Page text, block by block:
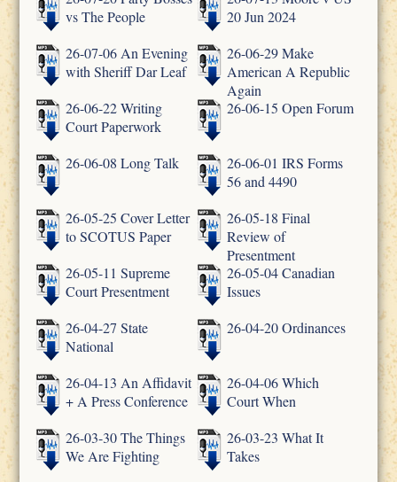
vs The People
20 Jun 2024
26-07-06 An Evening
with Sheriff Dar Leaf
26-06-29 Make
American A Republic
Again
26-06-22 Writing
Court Paperwork
26-06-15 Open Forum
26-06-08 Long Talk
26-06-01 IRS Forms
56 and 4490
26-05-25 Cover Letter
to SCOTUS Paper
26-05-18 Final
Review of
Presentment
26-05-11 Supreme
Court Presentment
26-05-04 Canadian
Issues
26-04-27 State
National
26-04-20 Ordinances
26-04-13 An Affidavit
+ A Press Conference
26-04-06 Which
Court When
26-03-30 The Things
We Are Fighting
26-03-23 What It
Takes